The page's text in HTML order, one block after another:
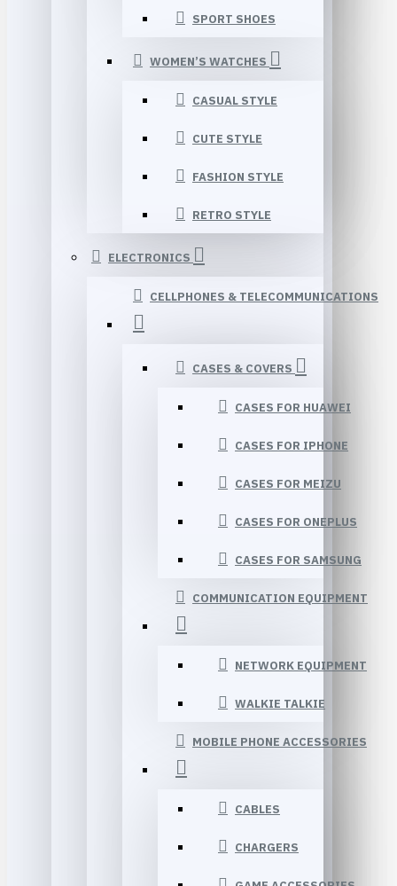
SPORT SHOES
WOMEN’S WATCHES
CASUAL STYLE
CUTE STYLE
FASHION STYLE
RETRO STYLE
ELECTRONICS
CELLPHONES & TELECOMMUNICATIONS
CASES & COVERS
CASES FOR HUAWEI
CASES FOR IPHONE
CASES FOR MEIZU
CASES FOR ONEPLUS
CASES FOR SAMSUNG
COMMUNICATION EQUIPMENT
NETWORK EQUIPMENT
WALKIE TALKIE
MOBILE PHONE ACCESSORIES
CABLES
CHARGERS